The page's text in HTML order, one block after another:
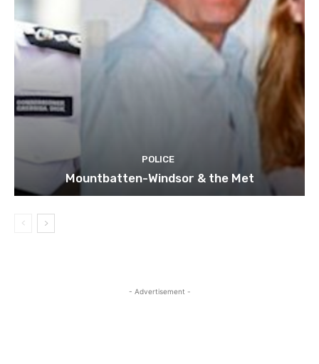
POLICE
Mountbatten-Windsor & the Met
- Advertisement -